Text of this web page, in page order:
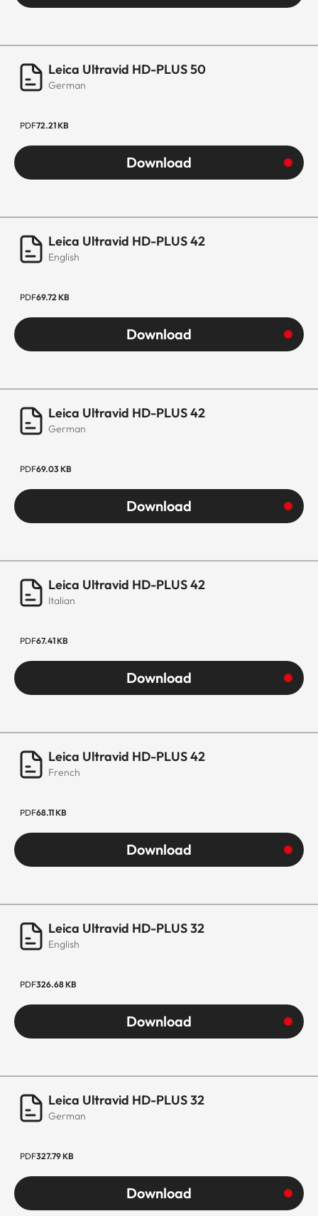
Leica Ultravid HD-PLUS 50
German
PDF72.21 KB
Download
Leica Ultravid HD-PLUS 42
English
PDF69.72 KB
Download
Leica Ultravid HD-PLUS 42
German
PDF69.03 KB
Download
Leica Ultravid HD-PLUS 42
Italian
PDF67.41 KB
Download
Leica Ultravid HD-PLUS 42
French
PDF68.11 KB
Download
Leica Ultravid HD-PLUS 32
English
PDF326.68 KB
Download
Leica Ultravid HD-PLUS 32
German
PDF327.79 KB
Download